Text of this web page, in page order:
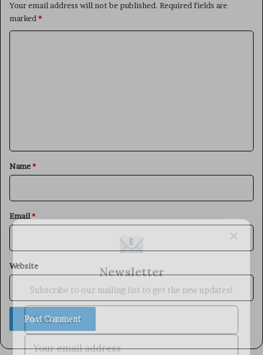
Your email address will not be published. Required fields are
marked *
*
Name*
Email*
Website
×
Newsletter
Subscribe to our mailing list to get the new updates!